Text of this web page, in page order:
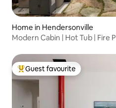
Home in Hendersonville
Modern Cabin | Hot Tub | Fire
Top guest favourite
Guest favourite